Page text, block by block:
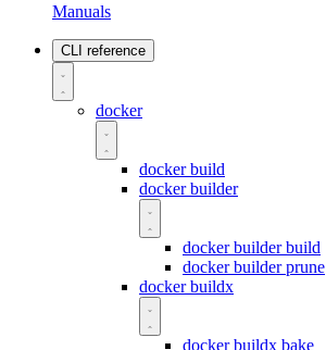
Manuals
CLI reference
docker
docker build
docker builder
docker builder build
docker builder prune
docker buildx
docker buildx bake